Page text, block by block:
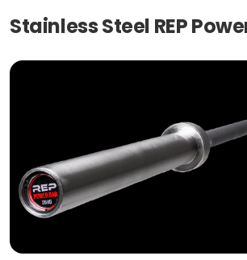
Stainless Steel REP